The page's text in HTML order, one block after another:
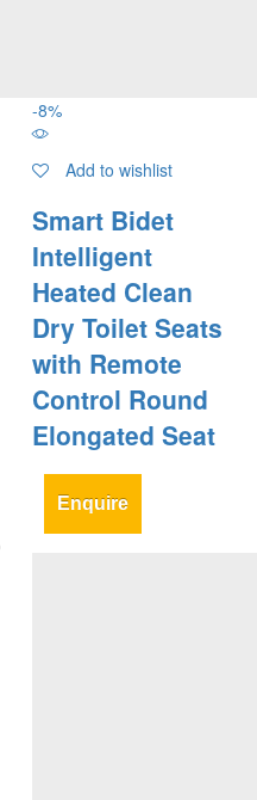
-8%
Add to wishlist
Smart Bidet
Intelligent
Heated Clean
Dry Toilet Seats
with Remote
Control Round
Elongated Seat
Enquire